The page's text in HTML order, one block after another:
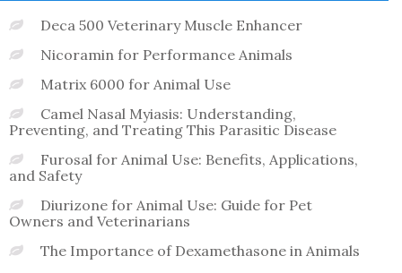
Deca 500 Veterinary Muscle Enhancer
Nicoramin for Performance Animals
Matrix 6000 for Animal Use
Camel Nasal Myiasis: Understanding,
Preventing, and Treating This Parasitic Disease
Furosal for Animal Use: Benefits, Applications,
and Safety
Diurizone for Animal Use: Guide for Pet
Owners and Veterinarians
The Importance of Dexamethasone in Animals